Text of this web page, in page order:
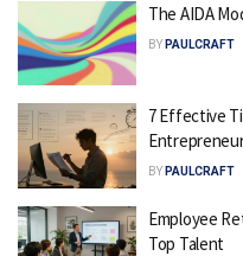
The AIDA
BY PAULCRAFT
7 Effective
BY PAULCRAFT
Employee
Top Talent